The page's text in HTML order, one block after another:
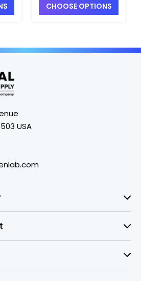
CHOOSE OPTIONS
USA